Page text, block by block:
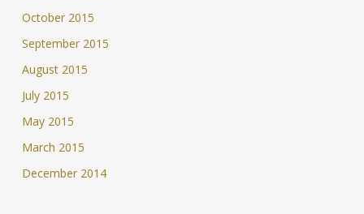
October 2015
September 2015
August 2015
July 2015
May 2015
March 2015
December 2014